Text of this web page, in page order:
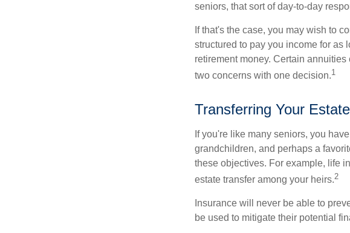
seniors, that sort of day-to-day
If that's the case, you may wish to
structured to pay you income for as
retirement money. Certain
two concerns with one decision.1
Transferring Your Estate
If you're like many seniors, you
grandchildren, and perhaps a
these objectives. For example, life
estate transfer among your heirs.2
Insurance will never be able to
be used to mitigate their potential